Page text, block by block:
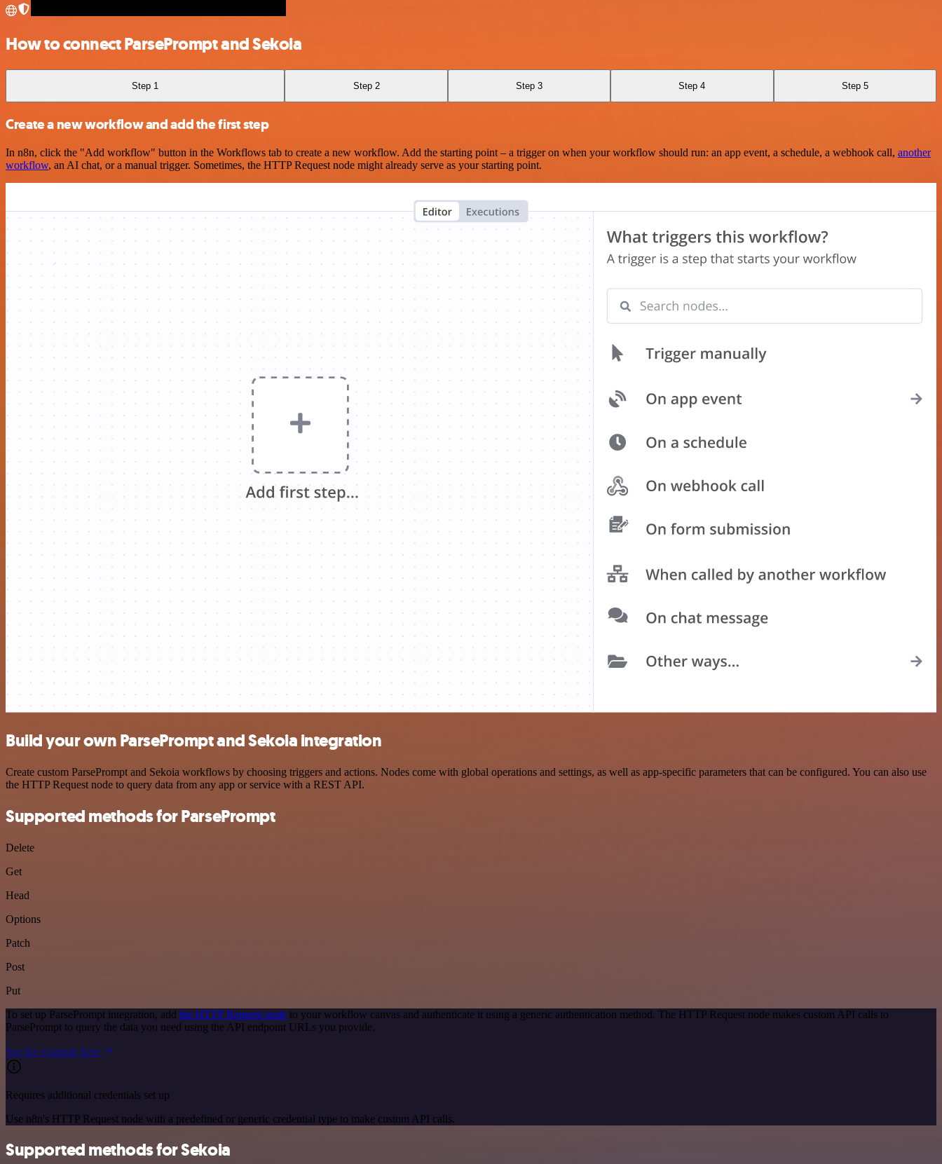
How to connect ParsePrompt and Sekoia
Step 1 Step 2 Step 3 Step 4 Step 5
Create a new workflow and add the first step
In n8n, click the "Add workflow" button in the Workflows tab to create a new workflow. Add the starting point – a trigger on when your workflow should run: an app event, a schedule, a webhook call, another
workflow, an AI chat, or a manual trigger. Sometimes, the HTTP Request node might already serve as your starting point.
Build your own ParsePrompt and Sekoia integration
Create custom ParsePrompt and Sekoia workflows by choosing triggers and actions. Nodes come with global operations and settings, as well as app-specific parameters that can be configured. You can also use
the HTTP Request node to query data from any app or service with a REST API.
Supported methods for ParsePrompt
Delete
Get
Head
Options
Patch
Post
Put
To set up ParsePrompt integration, add the HTTP Request node to your workflow canvas and authenticate it using a generic authentication method. The HTTP Request node makes custom API calls to
ParsePrompt to query the data you need using the API endpoint URLs you provide.
See the example here
Requires additional credentials set up
Use n8n's HTTP Request node with a predefined or generic credential type to make custom API calls.
Supported methods for Sekoia